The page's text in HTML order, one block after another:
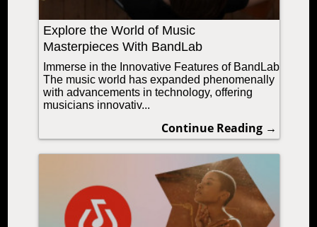
Explore the World of Music
Masterpieces With BandLab
Immerse in the Innovative Features of BandLab
The music world has expanded phenomenally
with advancements in technology, offering
musicians innovativ...
Continue Reading →